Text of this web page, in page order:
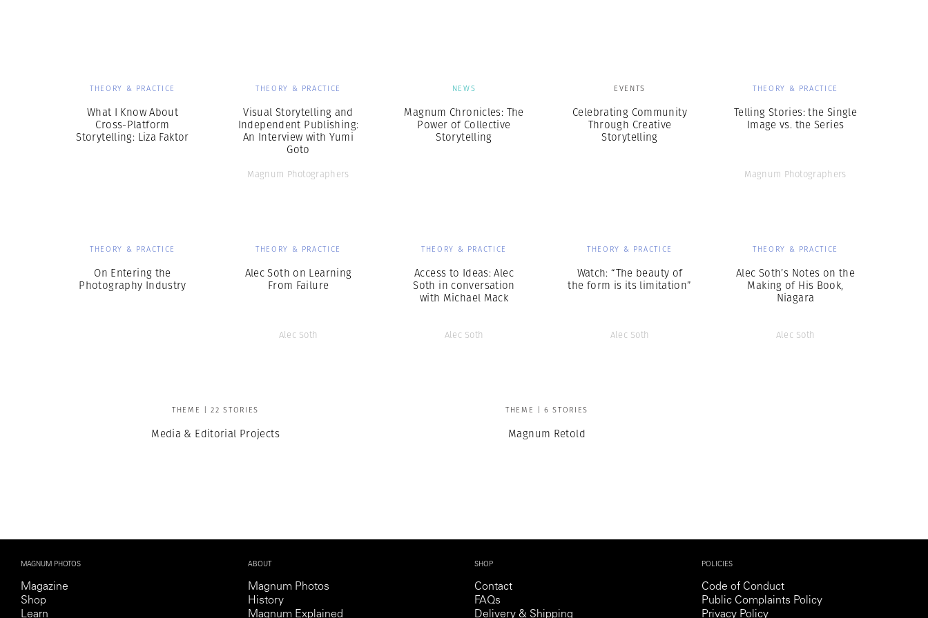
THEORY & PRACTICE
What I Know About
Cross-Platform
Storytelling: Liza Faktor
THEORY & PRACTICE
Visual Storytelling and
Independent Publishing:
An Interview with Yumi
Goto
Magnum Photographers
NEWS
Magnum Chronicles: The
Power of Collective
Storytelling
EVENTS
Celebrating Community
Through Creative
Storytelling
THEORY & PRACTICE
Telling Stories: the Single
Image vs. the Series
Magnum Photographers
THEORY & PRACTICE
On Entering the
Photography Industry
THEORY & PRACTICE
Alec Soth on Learning
From Failure
Alec Soth
THEORY & PRACTICE
Access to Ideas: Alec
Soth in conversation
with Michael Mack
Alec Soth
THEORY & PRACTICE
Watch: “The beauty of
the form is its limitation”
Alec Soth
THEORY & PRACTICE
Alec Soth’s Notes on the
Making of His Book,
Niagara
Alec Soth
THEME | 22 STORIES
Media & Editorial Projects
THEME | 6 STORIES
Magnum Retold
MAGNUM PHOTOS
Magazine
Shop
Learn
ABOUT
Magnum Photos
History
Magnum Explained
SHOP
Contact
FAQs
Delivery & Shipping
POLICIES
Code of Conduct
Public Complaints Policy
Privacy Policy